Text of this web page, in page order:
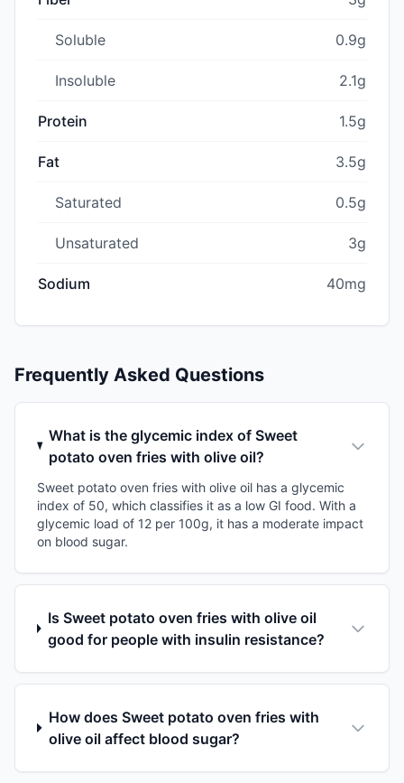
Soluble 0.9g
Insoluble 2.1g
Protein 1.5g
Fat 3.5g
Saturated 0.5g
Unsaturated 3g
Sodium 40mg
Frequently Asked Questions
What is the glycemic index of Sweet
potato oven fries with olive oil?
Sweet potato oven fries with olive oil has a glycemic
index of 50, which classifies it as a low GI food. With a
glycemic load of 12 per 100g, it has a moderate impact
on blood sugar.
Is Sweet potato oven fries with olive oil
good for people with insulin resistance?
How does Sweet potato oven fries with
olive oil affect blood sugar?